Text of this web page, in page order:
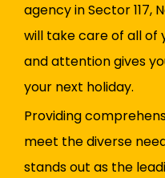
agency in Sector 117,
will take care of all of
and attention gives
your next holiday.
Providing
meet the diverse
stands out as the